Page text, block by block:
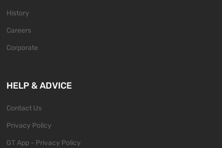
History
Careers
Corporate
HELP & ADVICE
Contact Us
Privacy Policy
GT App - Privacy Policy